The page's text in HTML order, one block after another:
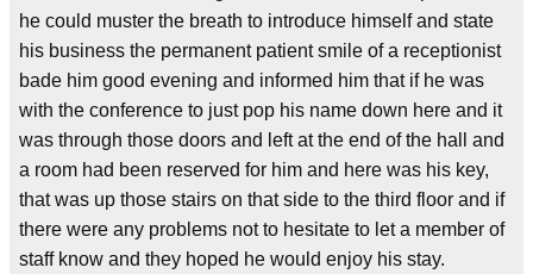
he could muster the breath to introduce himself and state
his business the permanent patient smile of a receptionist
bade him good evening and informed him that if he was
with the conference to just pop his name down here and it
was through those doors and left at the end of the hall and
a room had been reserved for him and here was his key,
that was up those stairs on that side to the third floor and if
there were any problems not to hesitate to let a member of
staff know and they hoped he would enjoy his stay.